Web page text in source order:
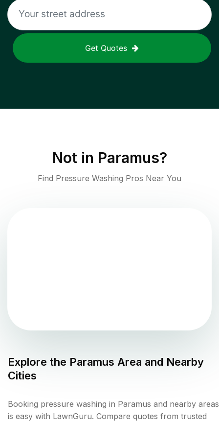
Get Quotes
Not in Paramus?
Find Pressure Washing Pros Near You
Explore the Paramus Area and Nearby
Cities
Booking pressure washing in Paramus and nearby areas
is easy with LawnGuru. Compare quotes from trusted